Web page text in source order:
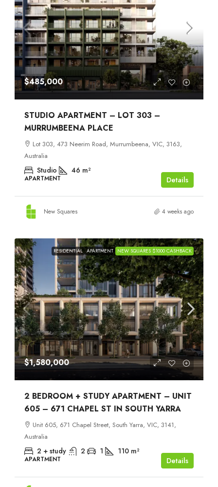
$485,000
STUDIO APARTMENT – LOT 303 –
MURRUMBEENA PLACE
Lot 303, 473 Neerim Road, Murrumbeena, VIC, 3163,
Australia
Studio 46 m²
APARTMENT Details
New Squares 4 weeks ago
RESIDENTIAL APARTMENT NEW SQUARES $1000 CASHBACK
$1,580,000
2 BEDROOM + STUDY APARTMENT – UNIT
605 – 671 CHAPEL ST IN SOUTH YARRA
Unit 605, 671 Chapel Street, South Yarra, VIC, 3141,
Australia
2 + study 2 1 110 m²
APARTMENT Details